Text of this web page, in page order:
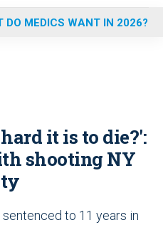
DO MEDICS WANT IN 2026?
it is to die?':
shooting NY
to 11 years in